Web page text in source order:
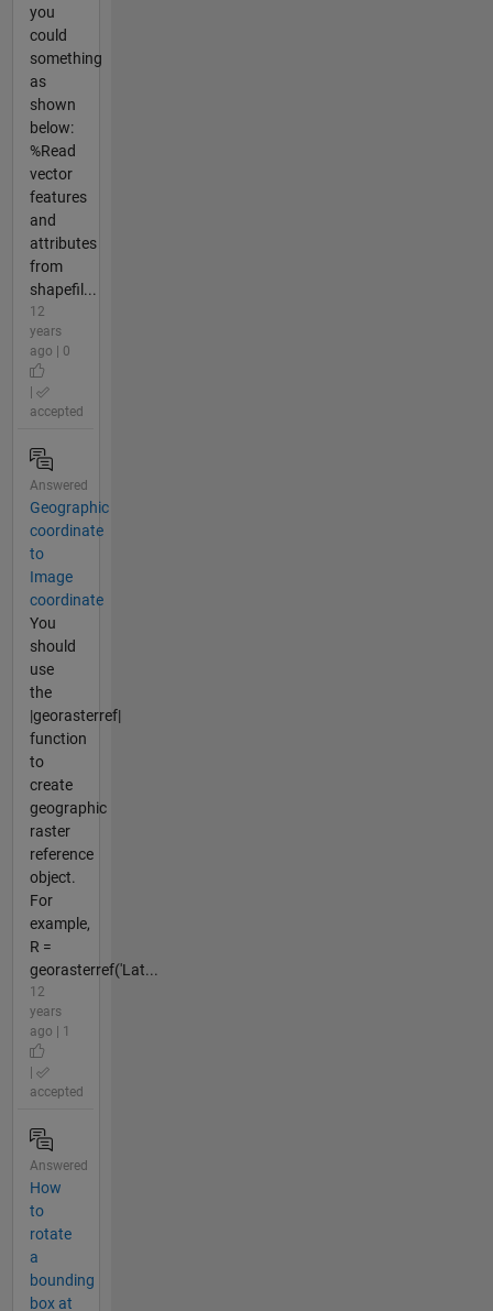
you
could
something
as
shown
below:
%Read
vector
features
and
attributes
from
shapefil...
12
years
ago | 0
accepted
Answered
Geographic
coordinate
to
Image
coordinate
You
should
use
the
|georasterref|
function
to
create
geographic
raster
reference
object.
For
example,
R =
georasterref('Lat...
12
years
ago | 1
accepted
Answered
How
to
rotate
a
bounding
box at